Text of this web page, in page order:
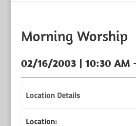
Morning Worship
02/16/2003 | 10:30 AM
Location Details
Location: